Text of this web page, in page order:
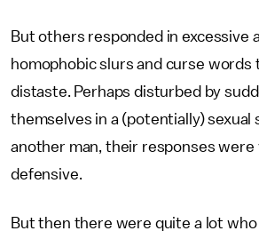
But others responded in excessive
homophobic slurs and curse words
distaste. Perhaps disturbed by
themselves in a (potentially) sexual
another man, their responses were
defensive.
But then there were quite a lot